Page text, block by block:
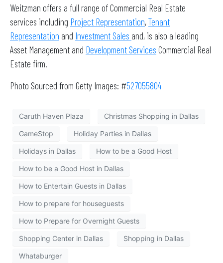
Weitzman offers a full range of Commercial Real Estate
services including Project Representation,Tenant
Representation and Investment Sales and, is also a leading
Asset Management and Development Services Commercial Real
Estate firm.
Photo Sourced from Getty Images: #527055804
Caruth Haven Plaza Christmas Shopping in Dallas
GameStop Holiday Parties in Dallas
Holidays in Dallas How to be a Good Host
How to be a Good Host in Dallas
How to Entertain Guests in Dallas
How to prepare for houseguests
How to Prepare for Overnight Guests
Shopping Center in Dallas Shopping in Dallas
Whataburger